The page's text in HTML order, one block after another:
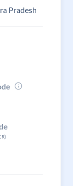
Pradesh